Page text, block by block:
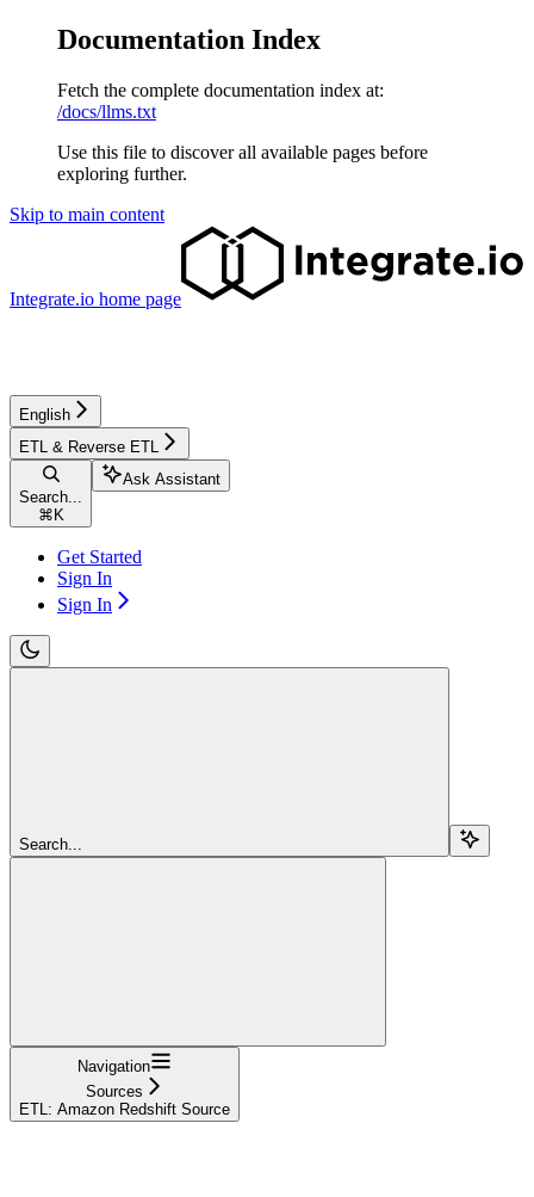
Documentation Index
Fetch the complete documentation index at:
/docs/llms.txt
Use this file to discover all available pages before
exploring further.
Skip to main content
Integrate.io home page
English
ETL & Reverse ETL
Search...
⌘ K
Ask Assistant
Get Started
Sign In
Sign In
Search...
Navigation
Sources
ETL: Amazon Redshift Source